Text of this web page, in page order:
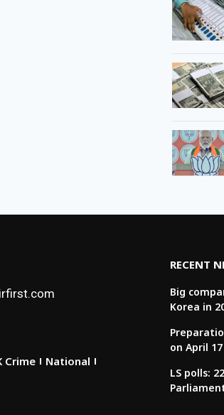
Crime
National
RECENT
Big
Korea in
on April 17
LS polls: